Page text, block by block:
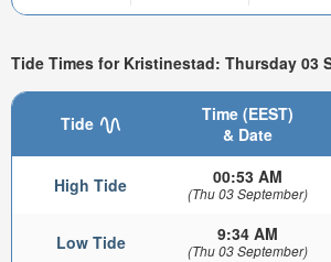
Tide Times for Kristinestad: Thursday 03
Tide
Time (EEST)
& Date
High Tide 00:53 AM
(Thu 03 September)
Low Tide 9:34 AM
(Thu 03 September)